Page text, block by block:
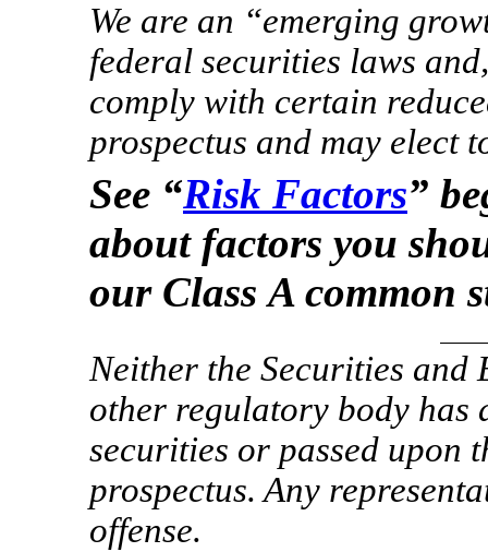
We are an “emerging
federal securities laws
comply with certain
prospectus and may elect
See “Risk Factors”
about factors you
our Class A common
Neither the Securities and
other regulatory body has
securities or passed upon
prospectus. Any
offense.